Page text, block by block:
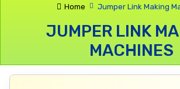
Home Jumper Link Making
JUMPER LINK
MACHINES